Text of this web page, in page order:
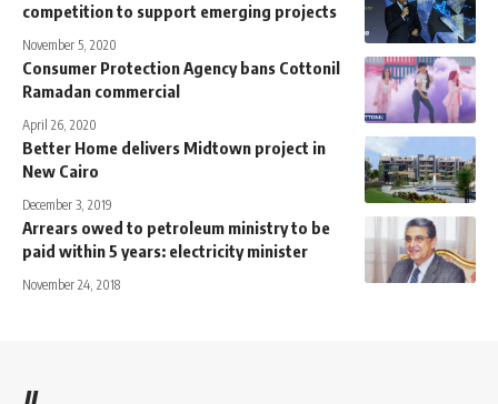
competition to support emerging projects
November 5, 2020
Consumer Protection Agency bans Cottonil
Ramadan commercial
April 26, 2020
Better Home delivers Midtown project in
New Cairo
December 3, 2019
Arrears owed to petroleum ministry to be
paid within 5 years: electricity minister
November 24, 2018